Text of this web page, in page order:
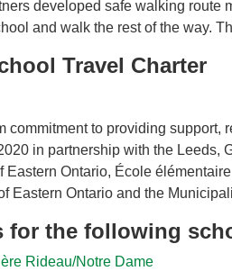
developed safe walking route
and walk the rest of the way.
Travel Charter
commitment to providing
in partnership with the
Ontario, École
Eastern Ontario and the
for the following
Rideau/Notre Dame